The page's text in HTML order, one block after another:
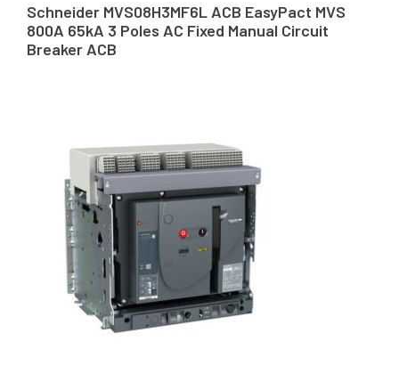
Schneider MVS08H3MF6L ACB EasyPact MVS
800A 65kA 3 Poles AC Fixed Manual Circuit
Breaker ACB